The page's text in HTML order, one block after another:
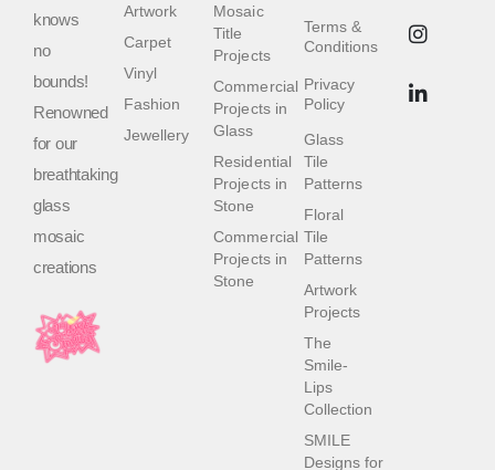
knows
no
bounds!
Renowned
for our
breathtaking
glass
mosaic
creations
Terms &
Conditions
Privacy
Policy
Glass
Tile
Patterns
Floral
Tile
Patterns
Artwork
Projects
The
Smile-
Lips
Collection
SMILE
Designs for
Mosaic
Title
Projects
Commercial
Projects in
Glass
Residential
Projects in
Stone
Commercial
Projects in
Stone
Artwork
Carpet
Vinyl
Fashion
Jewellery